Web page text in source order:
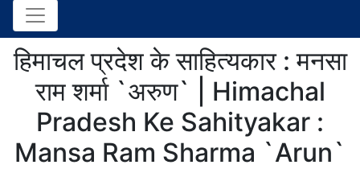
हिमाचल प्रदेश के साहित्यकार : मनसा
राम शर्मा `अरुण` | Himachal
Pradesh Ke Sahityakar :
Mansa Ram Sharma `Arun`